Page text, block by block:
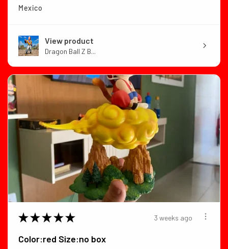
Mexico
View product
Dragon Ball Z B...
★ ★ ★ ★ ★ 3 weeks ago
Color:red Size:no box